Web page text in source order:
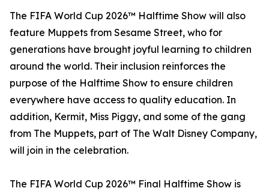
The FIFA World Cup 2026™ Halftime Show will also
feature Muppets from Sesame Street, who for
generations have brought joyful learning to children
around the world. Their inclusion reinforces the
purpose of the Halftime Show to ensure children
everywhere have access to quality education. In
addition, Kermit, Miss Piggy, and some of the gang
from The Muppets, part of The Walt Disney Company,
will join in the celebration.
The FIFA World Cup 2026™ Final Halftime Show is